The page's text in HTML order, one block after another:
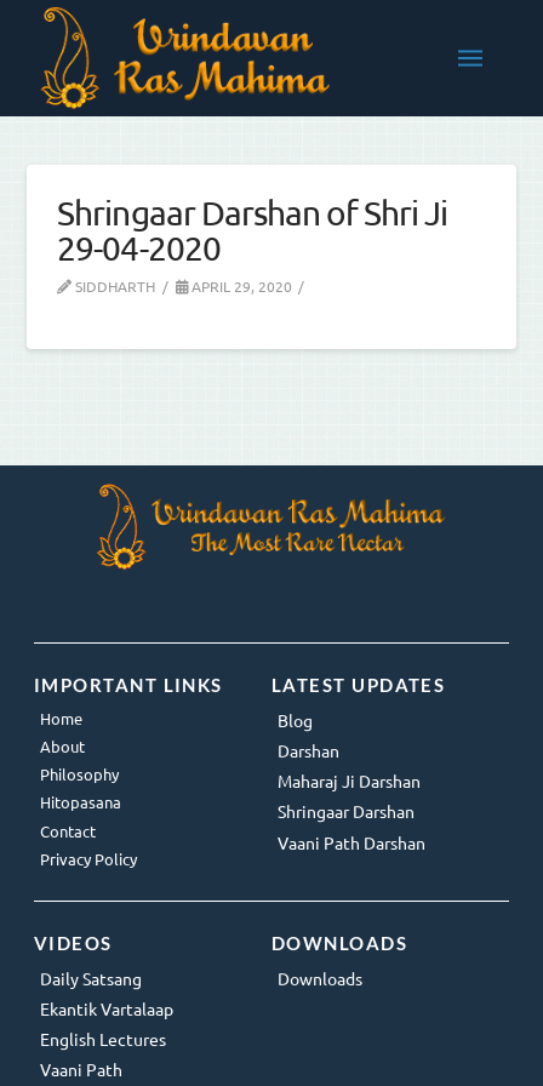
Shringaar Darshan of Shri Ji
29-04-2020
SIDDHARTH APRIL 29, 2020
IMPORTANT LINKS
Home
About
Philosophy
Hitopasana
Contact
Privacy Policy
LATEST UPDATES
Blog
Darshan
Maharaj Ji Darshan
Shringaar Darshan
Vaani Path Darshan
VIDEOS
Daily Satsang
Ekantik Vartalaap
English Lectures
Vaani Path
DOWNLOADS
Downloads